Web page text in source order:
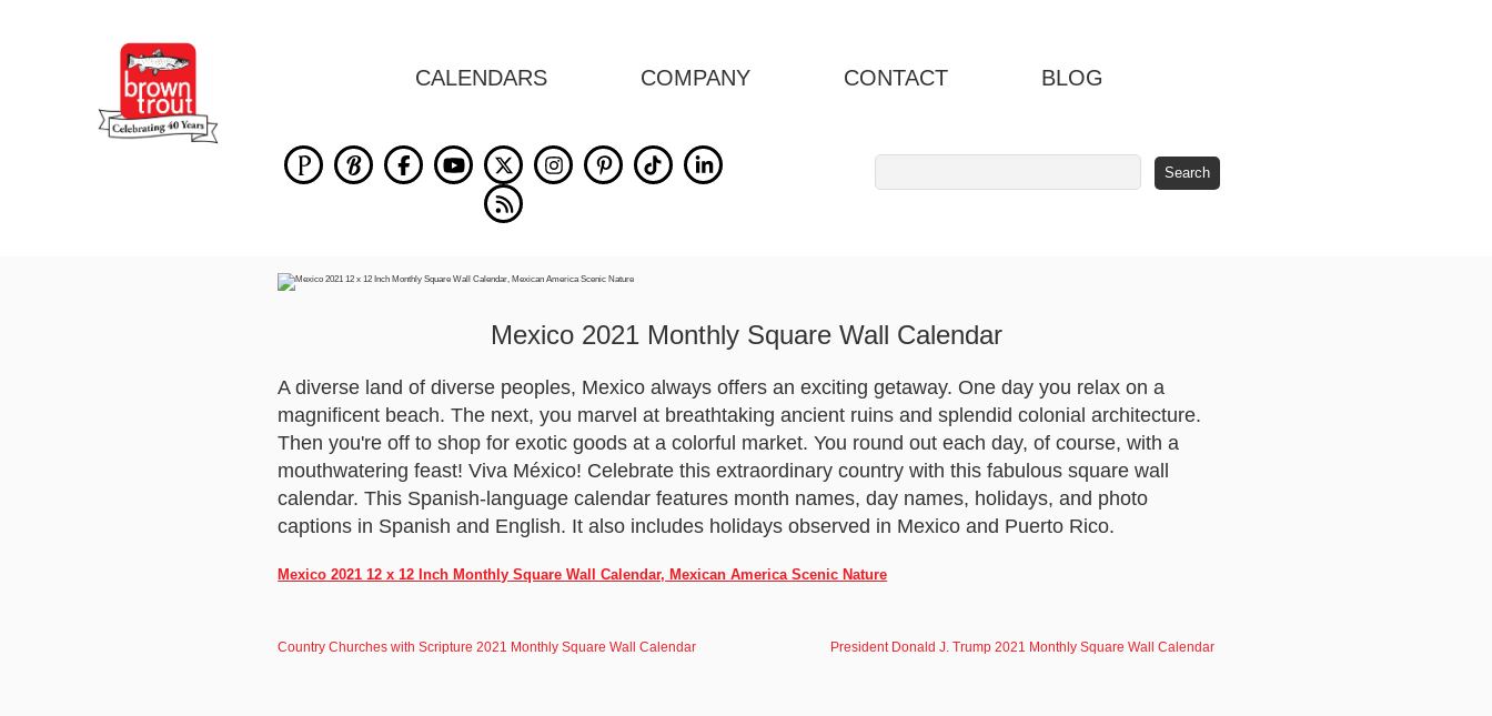
CALENDARS COMPANY CONTACT BLOG
Mexico 2021 Monthly Square Wall Calendar
A diverse land of diverse peoples, Mexico always offers an exciting getaway. One day you relax on a
magnificent beach. The next, you marvel at breathtaking ancient ruins and splendid colonial architecture.
Then you're off to shop for exotic goods at a colorful market. You round out each day, of course, with a
mouthwatering feast! Viva México! Celebrate this extraordinary country with this fabulous square wall
calendar. This Spanish-language calendar features month names, day names, holidays, and photo
captions in Spanish and English. It also includes holidays observed in Mexico and Puerto Rico.
Mexico 2021 12 x 12 Inch Monthly Square Wall Calendar, Mexican America Scenic Nature
Country Churches with Scripture 2021 Monthly Square Wall Calendar President Donald J. Trump 2021 Monthly Square Wall Calendar